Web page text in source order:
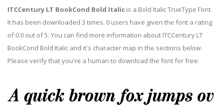
ITCCentury LT BookCond Bold Italic is a Bold Italic TrueType Font.
It has been downloaded 3 times. 0 users have given the font a rating
of 0.0 out of 5. You can find more information about ITCCentury LT
BookCond Bold Italic and it's character map in the sections below.
Please verify that you're a human to download the font for free.